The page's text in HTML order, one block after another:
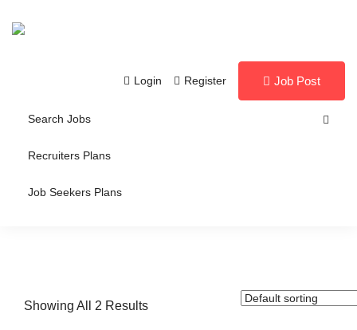
Login Register Job Post
Search Jobs
Recruiters Plans
Job Seekers Plans
Showing All 2 Results